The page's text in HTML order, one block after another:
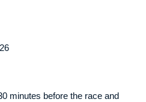
minutes before the race and